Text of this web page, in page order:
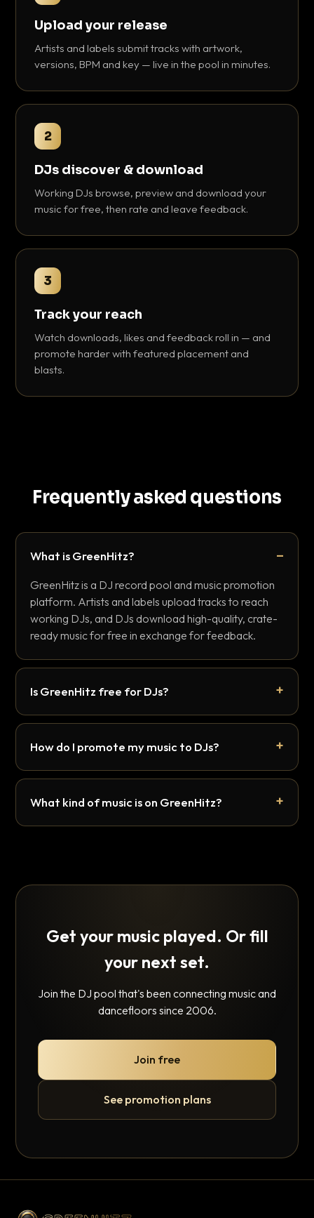
Upload your release
Artists and labels submit tracks with artwork,
versions, BPM and key — live in the pool in minutes.
2
DJs discover & download
Working DJs browse, preview and download your
music for free, then rate and leave feedback.
3
Track your reach
Watch downloads, likes and feedback roll in — and
promote harder with featured placement and
blasts.
Frequently asked questions
What is GreenHitz?
GreenHitz is a DJ record pool and music promotion
platform. Artists and labels upload tracks to reach
working DJs, and DJs download high-quality, crate-
ready music for free in exchange for feedback.
Is GreenHitz free for DJs?
How do I promote my music to DJs?
What kind of music is on GreenHitz?
Get your music played. Or fill
your next set.
Join the DJ pool that's been connecting music and
dancefloors since 2006.
Join free
See promotion plans